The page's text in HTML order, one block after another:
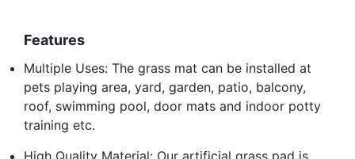
Features
Multiple Uses: The grass mat can be installed at
pets playing area, yard, garden, patio, balcony,
roof, swimming pool, door mats and indoor potty
training etc.
High Quality Material: Our artificial grass pad is